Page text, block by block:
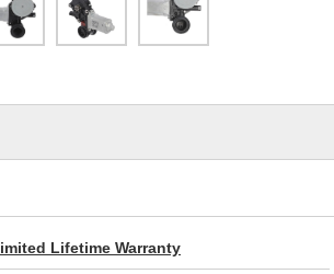
Lifetime Warranty